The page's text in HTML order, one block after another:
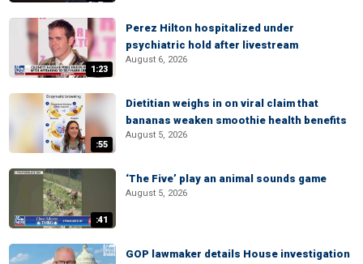
1:23
Perez Hilton hospitalized under
psychiatric hold after livestream
August 6, 2026
:55
Dietitian weighs in on viral claim that
bananas weaken smoothie health benefits
August 5, 2026
:41
‘The Five’ play an animal sounds game
August 5, 2026
GOP lawmaker details House investigation